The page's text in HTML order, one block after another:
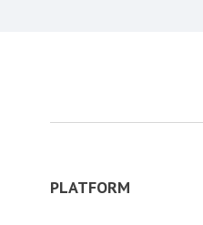
PLATFORM